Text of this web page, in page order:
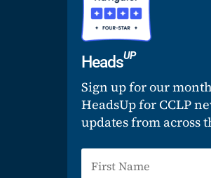
HeadsUP
Sign up for our
HeadsUp for CCLP
updates from across